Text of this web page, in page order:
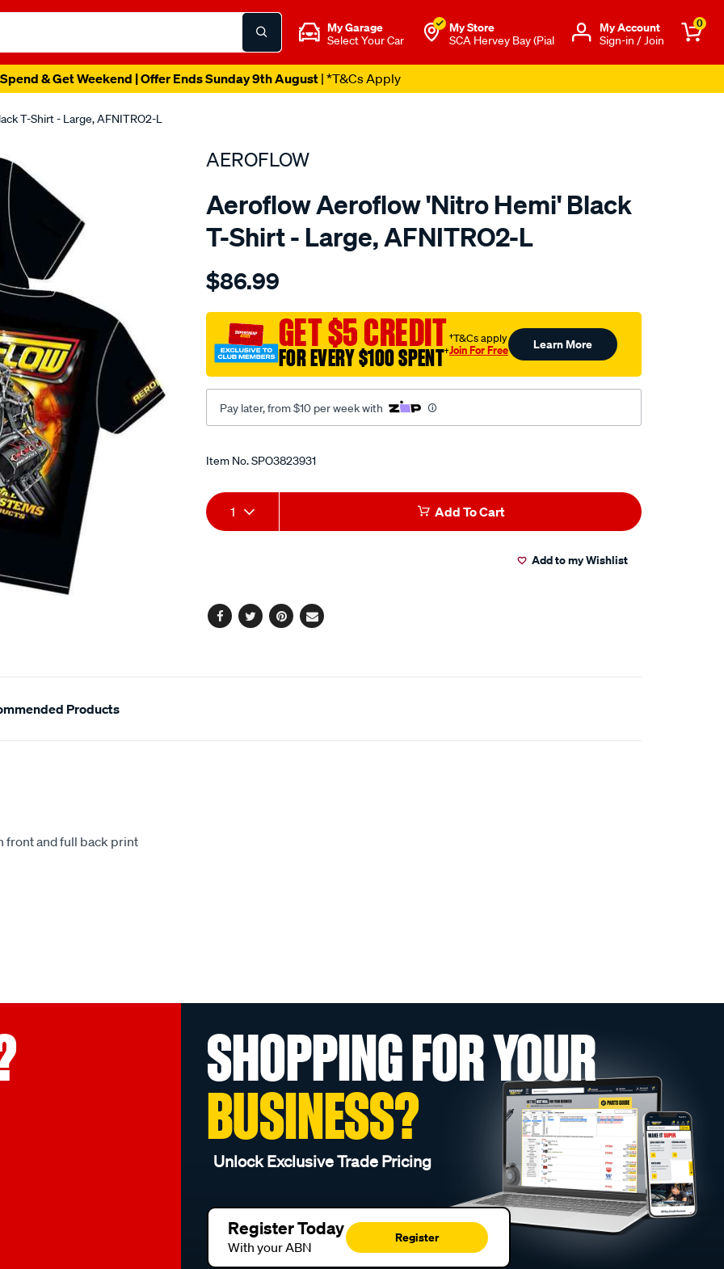
My Garage
Select Your Car
My Store
SCA Hervey Bay (Pial
Μy Account
Sign-in / Join
0
& Get Weekend | Offer Ends Sunday 9th August| *T&Cs Apply
T-Shirt - Large, AFNITRO2-L
AEROFLOW
Aeroflow Aeroflow 'Nitro Hemi' Black
T-Shirt - Large, AFNITRO2-L
Details
aeroflow-
hemi-
shirt/SPO3823931.html
$86.99
GET $5 CREDIT
FOR EVERY $100 SPENT†
†T&Cs apply
Join For Free Learn More
Pay later, from $10 per week with
Promotions
Item No.SPO3823931
Add
to
Product
Actions
1 Add To Cart
Add to my Wishlist
Facebook
TwitterPinterest
Email
Products
front and full back print
SHOPPING FOR YOUR
BUSINESS?
Unlock Exclusive Trade Pricing
Register Today
With your ABN
Register